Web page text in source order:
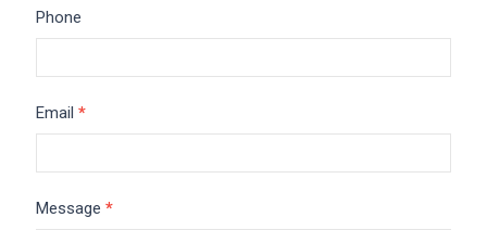
Phone
Email *
Message *